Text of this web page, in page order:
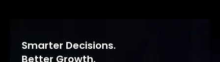
Smarter Decisions.
Better Growth.